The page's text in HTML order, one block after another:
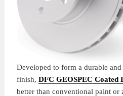
SENSORS
BRAKE
SHOES
CONTACT
VIDEOS
Developed to form a durable
finish,DFC GEOSPEC Coated
better than conventional paint or